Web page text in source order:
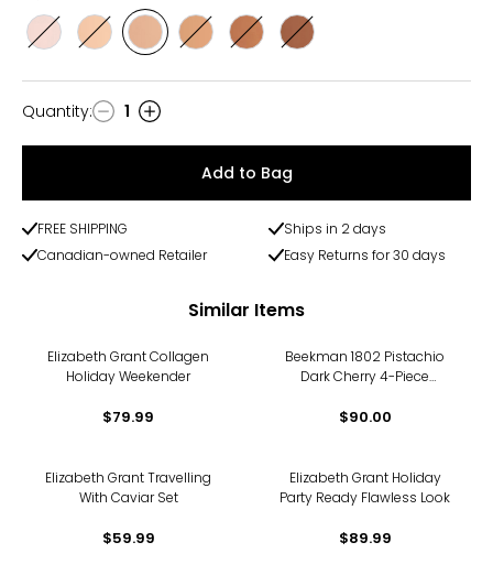
Style
1FAIR/FAIRLIGHT
Style
1.5LHT/LIGHTMED
Style
2
MEDIUM
Style
TAN/TANDEEP
Style
DEEP/DEEPRICH
Style
RICH
Quantity
Quantity: 1
Add to Bag
FREE SHIPPING
Ships in 2 days
Canadian-owned Retailer
Easy Returns for 30 days
Similar Items
Elizabeth Grant Collagen
Holiday Weekender
$79.99
Beekman 1802 Pistachio
Dark Cherry 4-Piece
$90.00
Elizabeth Grant Travelling
With Caviar Set
$59.99
Elizabeth Grant Holiday
Party Ready Flawless Look
$89.99